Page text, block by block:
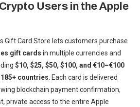
Users in the Apple
Gift Card Store lets customers purchase
gift cards in multiple currencies and
$10, $25, $50, $100, and €10–€100
185+ countries. Each card is delivered
blockchain payment confirmation,
private access to the entire Apple